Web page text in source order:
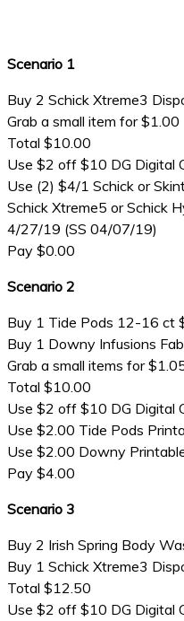
Scenario 1
Buy 2 Schick Xtreme3
Grab a small item for $1.00
Total $10.00
Use $2 off $10 DG Digital
Use (2) $4/1 Schick or
Schick Xtreme5 or Schick
4/27/19 (SS 04/07/19)
Pay $0.00
Scenario 2
Buy 1 Tide Pods 12-16 ct
Buy 1 Downy Infusions
Grab a small items for
Total $10.00
Use $2 off $10 DG Digital
Use $2.00 Tide Pods
Use $2.00 Downy
Pay $4.00
Scenario 3
Buy 2 Irish Spring Body
Buy 1 Schick Xtreme3
Total $12.50
Use $2 off $10 DG Digital